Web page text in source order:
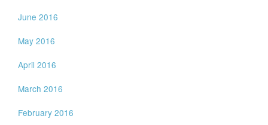
June 2016
May 2016
April 2016
March 2016
February 2016